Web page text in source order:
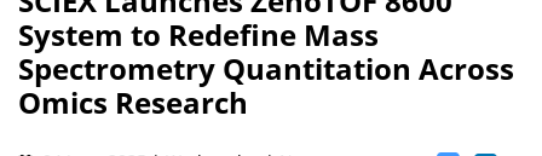
System to Redefine Mass
Spectrometry Quantitation Across
Omics Research